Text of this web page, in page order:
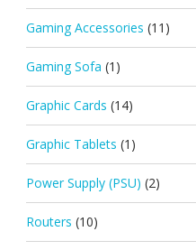
Gaming Accessories (11)
Gaming Sofa (1)
Graphic Cards (14)
Graphic Tablets (1)
Power Supply (PSU) (2)
Routers (10)